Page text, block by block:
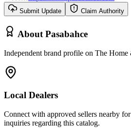
Submit Update Claim Authority
About Pasabahce
Independent brand profile on The
Local Dealers
Connect with approved sellers nearby
inquiries regarding this catalog.